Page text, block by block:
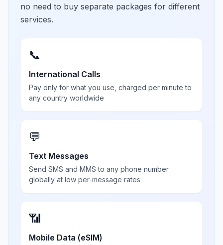
no need to buy separate packages for different
services.
📞
International Calls
Pay only for what you use, charged per minute to
any country worldwide
💬
Text Messages
Send SMS and MMS to any phone number
globally at low per-message rates
📶
Mobile Data (eSIM)